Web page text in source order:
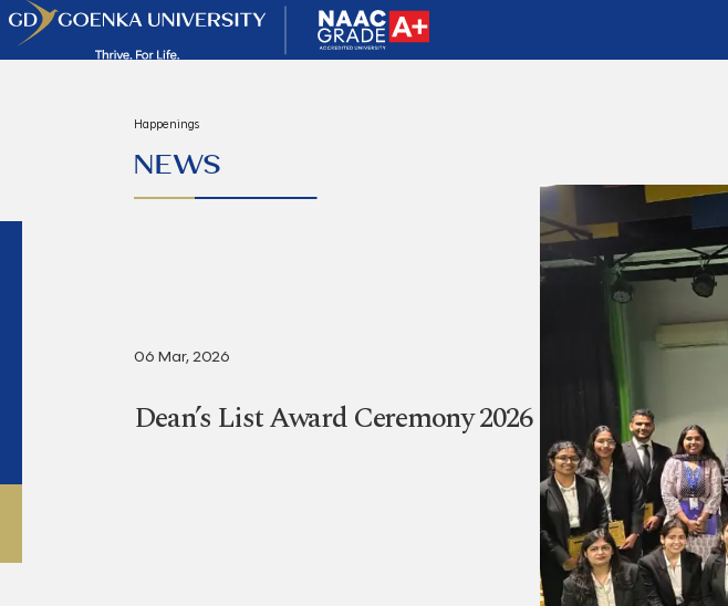
Happenings
NEWS
06 Mar, 2026
Dean’s List Award Ceremony 2026